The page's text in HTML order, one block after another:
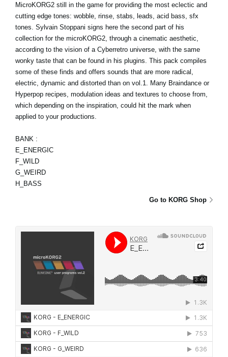
MicroKORG2 still in the game for providing the most eclectic and
cutting edge tones: wobble, rinse, stabs, leads, acid bass, sfx
tones. Sylvain Stoppani signs here the second part of his
collection for the microKORG2, through a cinematic aesthetic,
according to the vision of a Cyberretro universe, with the same
wonky taste that can be found in his plugins. This pack compiles
some of these finds and offers sounds that are more radical,
electric, dynamic and distorted than on vol.1. Many Braindance or
Hyperpop recipes, modulation ideas and textures to choose from,
which depending on the inspiration, could hit the mark when
applied to your productions.
BANK :
E_ENERGIC
F_WILD
G_WEIRD
H_BASS
Go to KORG Shop